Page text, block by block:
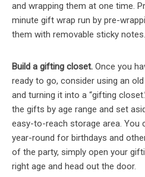
and wrapping them at one time.
minute gift wrap run by pre-
them with removable sticky notes.
Build a gifting closet. Once you
ready to go, consider using an
and turning it into a “gifting
the gifts by age range and set
easy-to-reach storage area. You
year-round for birthdays and
of the party, simply open your
right age and head out the door.